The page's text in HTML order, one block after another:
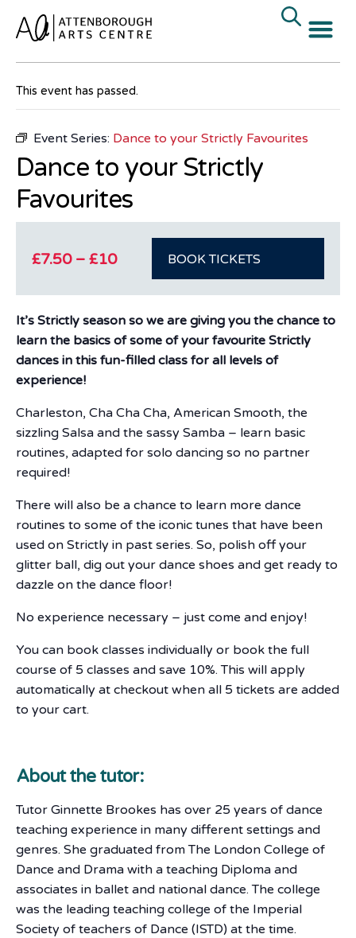
This event has passed.
Event Series: Dance to your Strictly Favourites
Dance to your Strictly
Favourites
£7.50 – £10 BOOK TICKETS
It’s Strictly season so we are giving you the chance to
learn the basics of some of your favourite Strictly
dances in this fun-filled class for all levels of
experience!
Charleston, Cha Cha Cha, American Smooth, the
sizzling Salsa and the sassy Samba – learn basic
routines, adapted for solo dancing so no partner
required!
There will also be a chance to learn more dance
routines to some of the iconic tunes that have been
used on Strictly in past series. So, polish off your
glitter ball, dig out your dance shoes and get ready to
dazzle on the dance floor!
No experience necessary – just come and enjoy!
You can book classes individually or book the full
course of 5 classes and save 10%. This will apply
automatically at checkout when all 5 tickets are added
to your cart.
About the tutor:
Tutor Ginnette Brookes has over 25 years of dance
teaching experience in many different settings and
genres. She graduated from The London College of
Dance and Drama with a teaching Diploma and
associates in ballet and national dance. The college
was the leading teaching college of the Imperial
Society of teachers of Dance (ISTD) at the time.